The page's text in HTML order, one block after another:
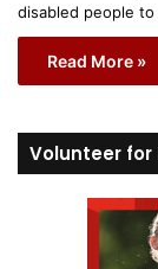
disabled people
Read More »
Volunteer